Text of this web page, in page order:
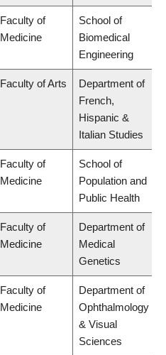
Faculty of
Medicine
School of
Biomedical
Engineering
Faculty of Arts
Department of
French,
Hispanic &
Italian Studies
Faculty of
Medicine
School of
Population and
Public Health
Faculty of
Medicine
Department of
Medical
Genetics
Faculty of
Medicine
Department of
Ophthalmology
& Visual
Sciences